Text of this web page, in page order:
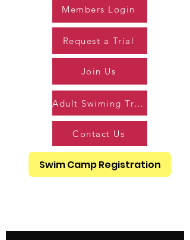
Members Login
Request a Trial
Join Us
Adult Swiming Trial
Contact Us
Swim Camp Registration